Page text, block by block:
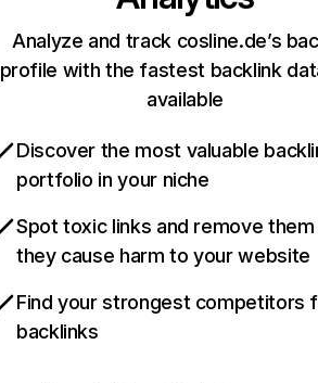
Analyze and track cosline.de’s
profile with the fastest backlink
available
Discover the most valuable
portfolio in your niche
Spot toxic links and remove
they cause harm to your website
Find your strongest competitors
backlinks